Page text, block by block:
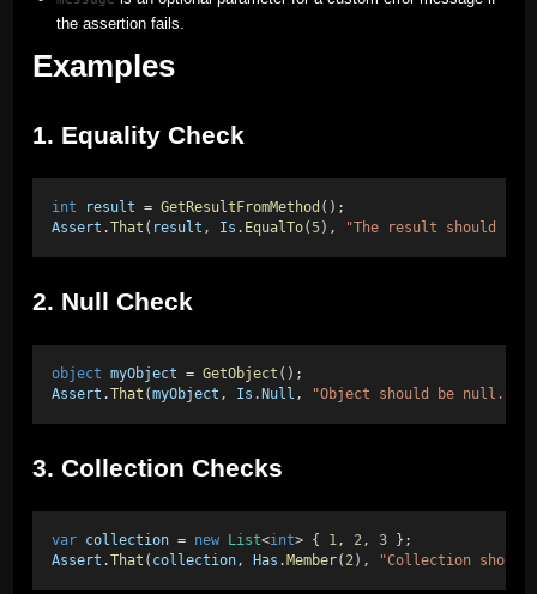
the assertion fails.
Examples
1. Equality Check
int result = GetResultFromMethod ();
Assert .That ( result , Is . EqualTo(5), "The result should be
2. Null Check
object myObject = GetObject ();
Assert .That (myObject , Is . Null , "Object should be null."
3. Collection Checks
var collection = new List<int> { 1, 2, 3 };
Assert .That ( collection, Has . Member( 2), "Collection should